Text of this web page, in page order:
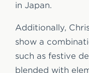
in Japan.
Additionally,
show a
such as festive
blended with